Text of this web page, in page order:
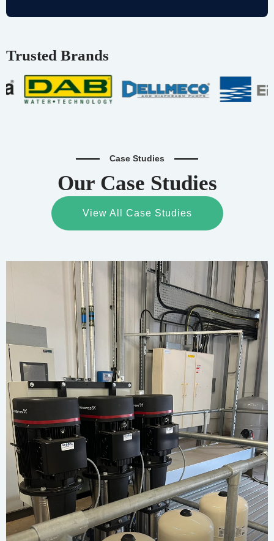
Trusted Brands
Case Studies
Our Case Studies
View All Case Studies